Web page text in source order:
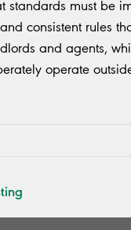
standards must be
consistent rules
and agents,
operate